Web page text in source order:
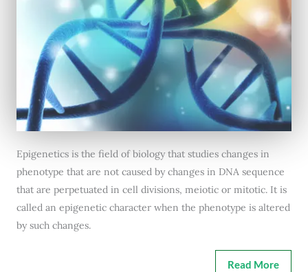
Epigenetics is the field of biology that studies changes in
phenotype that are not caused by changes in DNA sequence
that are perpetuated in cell divisions, meiotic or mitotic. It is
called an epigenetic character when the phenotype is altered
by such changes.
Read More